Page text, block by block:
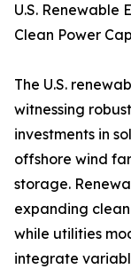
U.S. Renewable
Clean Power
The U.S.
witnessing
investments in
offshore wind
storage.
expanding
while utilities
integrate